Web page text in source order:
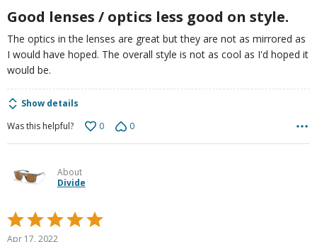
Good lenses / optics less good on style.
The optics in the lenses are great but they are not as mirrored as
I would have hoped. The overall style is not as cool as I'd hoped it
would be.
Show details
Was this helpful?
0 0
About
Divide
Rated
5
Apr 17, 2022